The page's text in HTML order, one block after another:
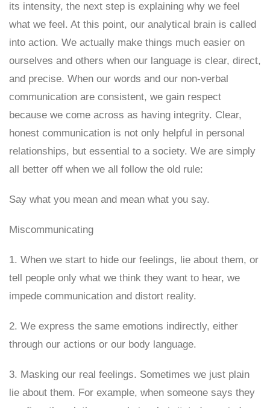
its intensity, the next step is explaining why we feel
what we feel. At this point, our analytical brain is called
into action. We actually make things much easier on
ourselves and others when our language is clear, direct,
and precise. When our words and our non-verbal
communication are consistent, we gain respect
because we come across as having integrity. Clear,
honest communication is not only helpful in personal
relationships, but essential to a society. We are simply
all better off when we all follow the old rule:
Say what you mean and mean what you say.
Miscommunicating
1. When we start to hide our feelings, lie about them, or
tell people only what we think they want to hear, we
impede communication and distort reality.
2. We express the same emotions indirectly, either
through our actions or our body language.
3. Masking our real feelings. Sometimes we just plain
lie about them. For example, when someone says they